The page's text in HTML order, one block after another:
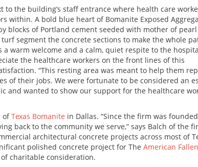
the building’s staff entrance where health care
within. A bold blue heart of Bomanite Exposed
blocks of Portland cement seeded with mother of pearl
segment the concrete sections to make the whole
warm welcome and a calm, quiet respite to the
the healthcare workers on the front lines of this
“This resting area was meant to help them
of their jobs. We were fortunate to be considered an
and wanted to show our support for the healthcare
ofTexas Bomanite in Dallas. “Since the firm was
back to the community we serve,” says Balch of the
architectural concrete projects across most of
polished concrete project for The American Fallen
charitable consideration.